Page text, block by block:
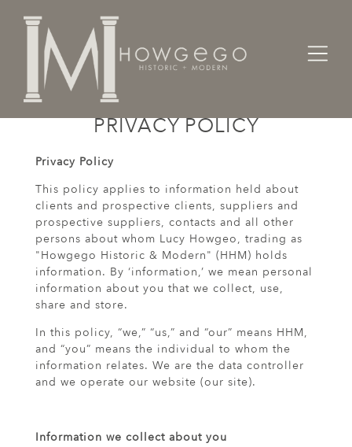
PRIVACY POLICY
Privacy Policy
This policy applies to information held about
clients and prospective clients, suppliers and
prospective suppliers, contacts and all other
persons about whom Lucy Howgeo, trading as
"Howgego Historic & Modern" (HHM) holds
information. By ‘information,’ we mean personal
information about you that we collect, use,
share and store.
In this policy, “we,” “us,” and “our” means HHM,
and “you” means the individual to whom the
information relates. We are the data controller
and we operate our website (our site).
Information we collect about you